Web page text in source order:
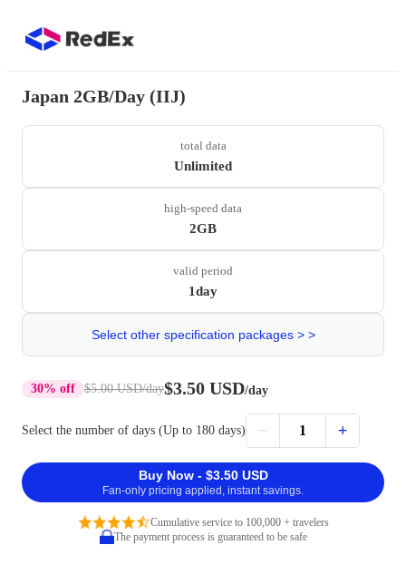
Japan 2GB/Day (IIJ)
total data
Unlimited
high-speed data
2GB
valid period
1day
Select other specification packages > >
30% off $5.00 USD/day$3.50 USD/day
Select the number of days (Up to 180 days) − 1 +
Buy Now - $3.50 USD
Fan-only pricing applied, instant savings.
Cumulative service to 100,000 + travelers
The payment process is guaranteed to be safe